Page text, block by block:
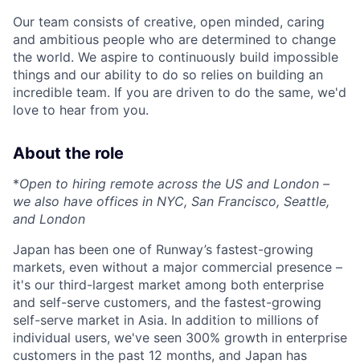
Our team consists of creative, open minded, caring
and ambitious people who are determined to change
the world. We aspire to continuously build impossible
things and our ability to do so relies on building an
incredible team. If you are driven to do the same, we'd
love to hear from you.
About the role
*Open to hiring remote across the US and London –
we also have offices in NYC, San Francisco, Seattle,
and London
Japan has been one of Runway’s fastest-growing
markets, even without a major commercial presence –
it's our third-largest market among both enterprise
and self-serve customers, and the fastest-growing
self-serve market in Asia. In addition to millions of
individual users, we've seen 300% growth in enterprise
customers in the past 12 months, and Japan has